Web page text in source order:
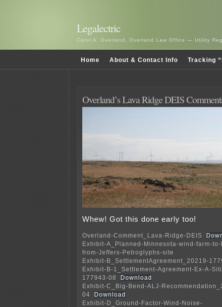
Legalectric
Carol A. Overland, Overland Law Office — Utility
Home About & Contact Info Tracking
Overland’s Lava Ridge DEIS
Whew! Got this done early too!
Overland-Comment_Lava-Ridge-DEIS
Exhibit-A_Planned-Minnesota-wind-farm-
from-Jeffers-Petroglyphs-site
Exhibit-B_SettlementAgreement_20219-
Exhibit-B-1_Settlement-Agreement-Ex-A-
177943-08
Download
Exhibit-C_Big-Bend-ALJ-
04
Download
Exhibit-D_Ground-Factor-Wind-Noise-